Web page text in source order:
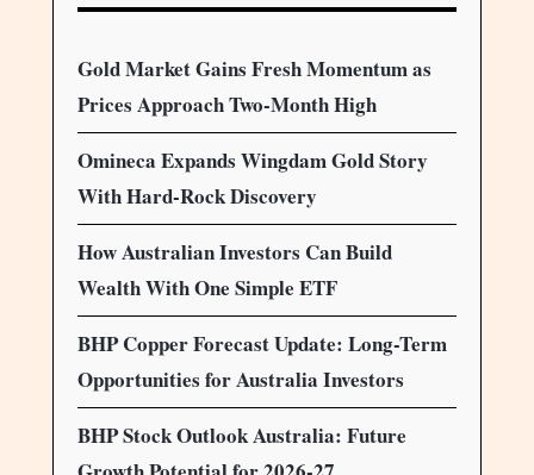
Gold Market Gains Fresh Momentum as
Prices Approach Two-Month High
Omineca Expands Wingdam Gold Story
With Hard-Rock Discovery
How Australian Investors Can Build
Wealth With One Simple ETF
BHP Copper Forecast Update: Long-Term
Opportunities for Australia Investors
BHP Stock Outlook Australia: Future